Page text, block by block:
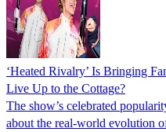
‘Heated Rivalry’ Is Bringing
Live Up to the Cottage?
The show’s celebrated
about the real-world evolution